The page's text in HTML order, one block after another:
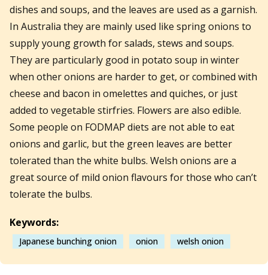
dishes and soups, and the leaves are used as a garnish.
In Australia they are mainly used like spring onions to
supply young growth for salads, stews and soups.
They are particularly good in potato soup in winter
when other onions are harder to get, or combined with
cheese and bacon in omelettes and quiches, or just
added to vegetable stirfries. Flowers are also edible.
Some people on FODMAP diets are not able to eat
onions and garlic, but the green leaves are better
tolerated than the white bulbs. Welsh onions are a
great source of mild onion flavours for those who can’t
tolerate the bulbs.
Keywords:
Japanese bunching onion onion welsh onion